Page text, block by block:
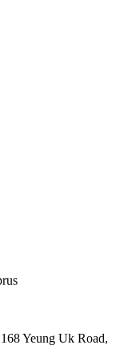
Yeung Uk Road,